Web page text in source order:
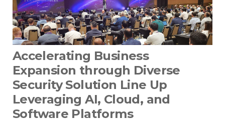
Accelerating Business
Expansion through Diverse
Security Solution Line Up
Leveraging AI, Cloud, and
Software Platforms